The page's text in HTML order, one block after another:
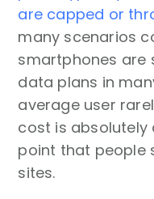
are capped or
many scenarios
smartphones are
data plans in
average user
cost is absolutely
point that people
sites.